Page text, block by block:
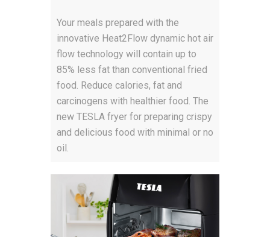
Your meals prepared with the
innovative Heat2Flow dynamic hot air
flow technology will contain up to
85% less fat than conventional fried
food. Reduce calories, fat and
carcinogens with healthier food. The
new TESLA fryer for preparing crispy
and delicious food with minimal or no
oil.